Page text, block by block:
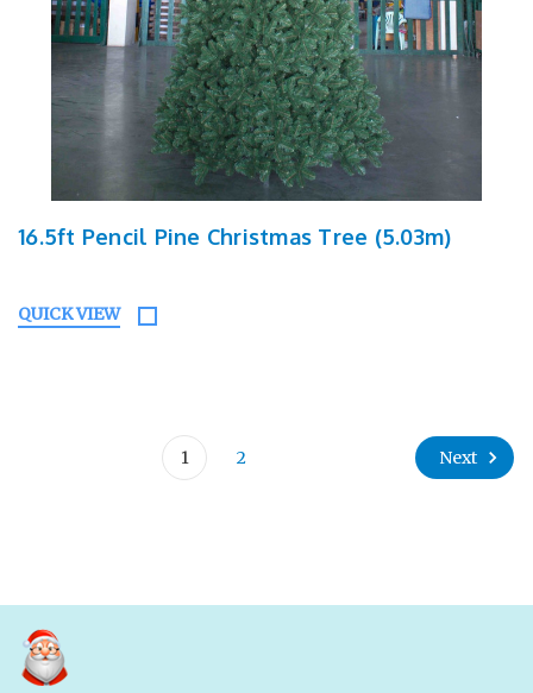
16.5ft Pencil Pine Christmas Tree (5.03m)
QUICK VIEW
1 2 Next